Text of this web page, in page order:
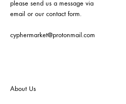
please send us a message via
email or our contact form.
cyphermarket@protonmail.com
About Us